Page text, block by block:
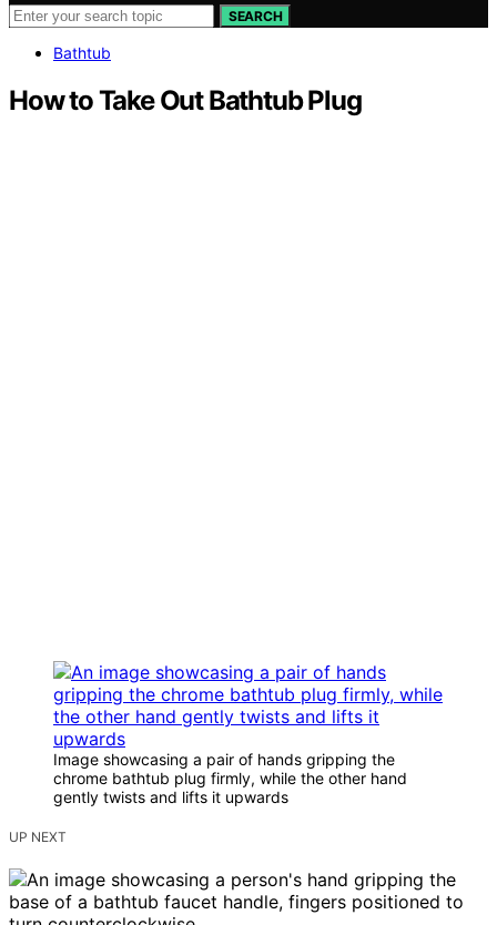
SEARCH
Bathtub
How to Take Out Bathtub Plug
Image showcasing a pair of hands gripping the
chrome bathtub plug firmly, while the other hand
gently twists and lifts it upwards
UP NEXT